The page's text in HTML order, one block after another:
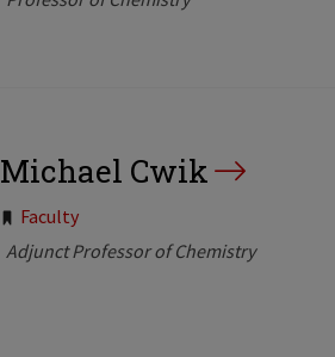
Michael Cwik
Tags:
Faculty
Adjunct Professor of Chemistry